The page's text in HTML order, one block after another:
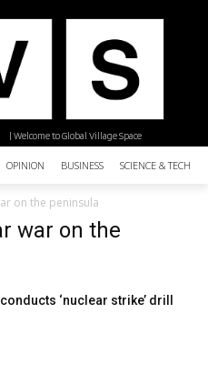
| Welcome to Global Village Space
OPINION BUSINESS SCIENCE &
on the peninsula
war on the
‘nuclear strike’ drill